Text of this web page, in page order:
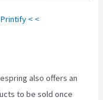
< <
also offers an
to be sold once